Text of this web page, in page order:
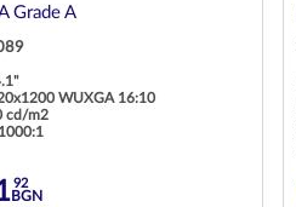
Grade A
WUXGA 16:10
cd/m2
1000:1
92
BGN